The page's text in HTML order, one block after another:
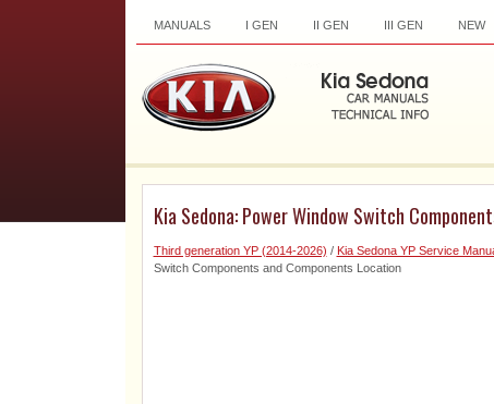
MANUALS I GEN II GEN III GEN NEW
Kia Sedona: Power Window Switch
Third generation YP (2014-2026) / Kia Sedona YP Service
Switch Components and Components Location